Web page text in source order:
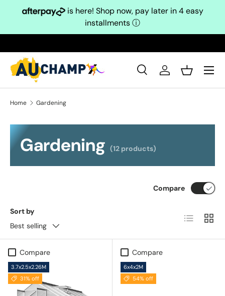
Skip to content
is here! Shop now, pay later in 4 easy
installmentsⓘ
Search
SearchLog inBasket
Home Gardening
Gardening (12 products)
Sort by
Best selling
Compare
List Grid
Compare
3.7x2.5x2.26M
31% off
Compare
6x4x2M
54% off